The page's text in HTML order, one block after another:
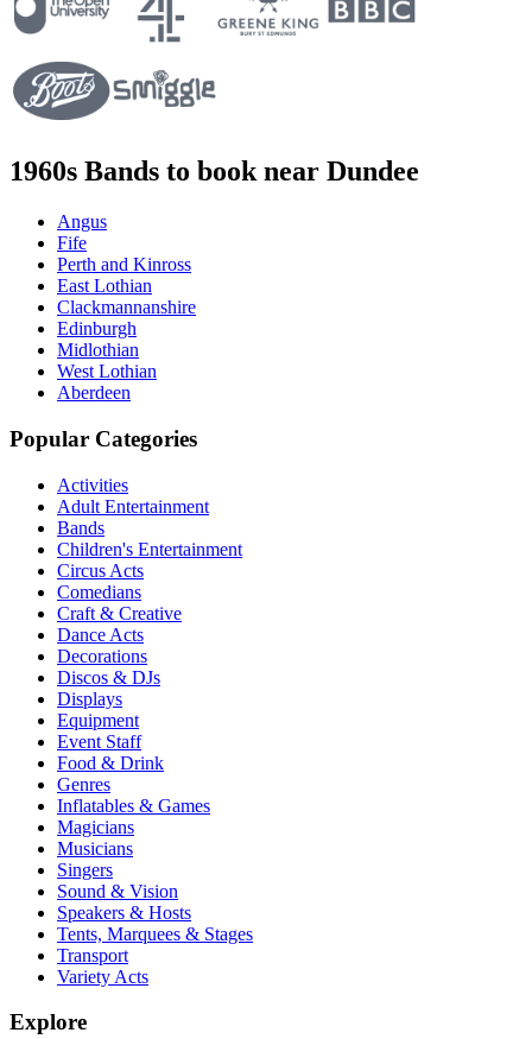
1960s Bands to book near Dundee
Angus
Fife
Perth and Kinross
East Lothian
Clackmannanshire
Edinburgh
Midlothian
West Lothian
Aberdeen
Popular Categories
Activities
Adult Entertainment
Bands
Children's Entertainment
Circus Acts
Comedians
Craft & Creative
Dance Acts
Decorations
Discos & DJs
Displays
Equipment
Event Staff
Food & Drink
Genres
Inflatables & Games
Magicians
Musicians
Singers
Sound & Vision
Speakers & Hosts
Tents, Marquees & Stages
Transport
Variety Acts
Explore